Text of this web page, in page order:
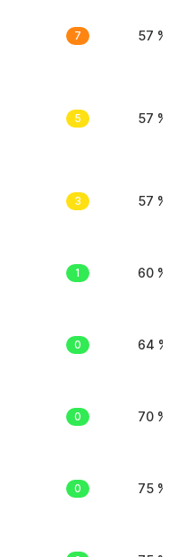
7 57 %
5 57 %
3 57 %
1 60 %
0 64 %
0 70 %
0 75 %